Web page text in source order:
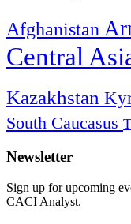
Afghanistan
Central
Kazakhstan
South Caucasus
Newsletter
Sign up for upcoming
CACI Analyst.